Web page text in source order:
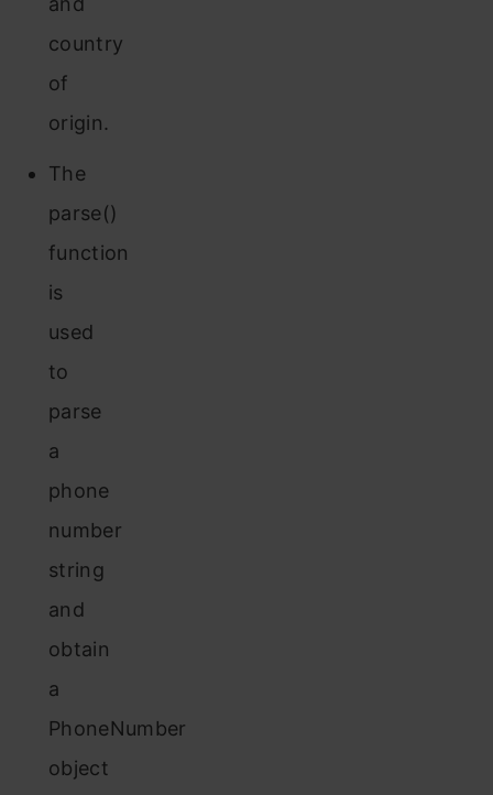
country
of
origin.
The
parse()
function
is
used
to
parse
a
phone
number
string
and
obtain
a
PhoneNumber
object